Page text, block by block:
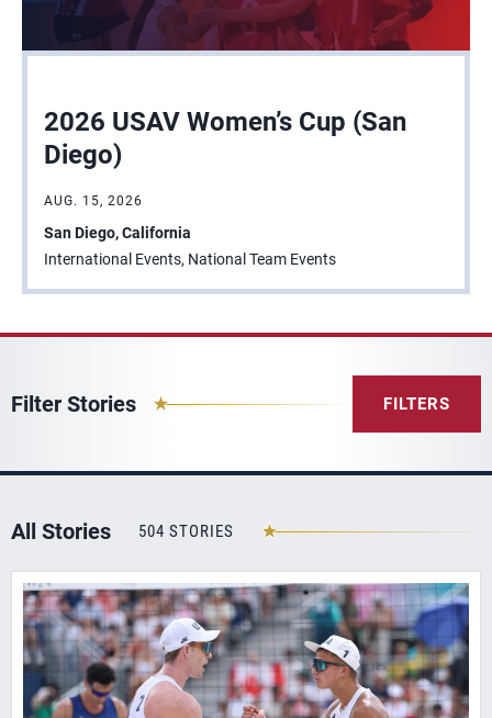
2026 USAV Women’s Cup (San
Diego)
AUG. 15, 2026
San Diego, California
International Events, National Team Events
Filter Stories FILTERS
All Stories 504 STORIES